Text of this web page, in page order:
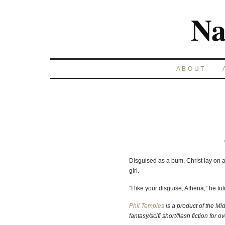
ABOUT
Disguised as a bum, Christ lay on
girl.
“I like your disguise, Athena,” he
Phil Templesis a product of the
fantasy/scifi short/flash fiction for